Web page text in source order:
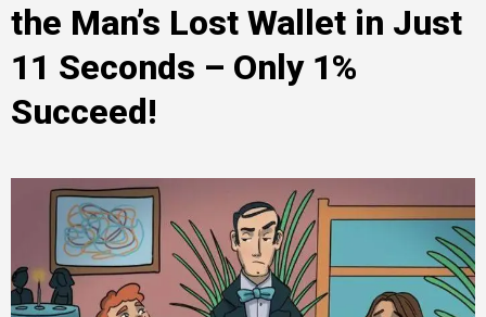
the Man’s Lost Wallet in Just
11 Seconds – Only 1%
Succeed!